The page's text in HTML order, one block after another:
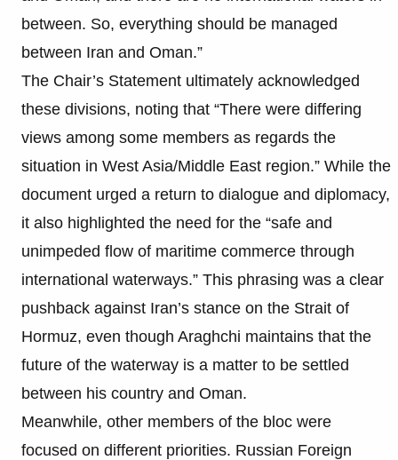
between. So, everything should be managed
between Iran and Oman.”
The Chair’s Statement ultimately acknowledged
these divisions, noting that “There were differing
views among some members as regards the
situation in West Asia/Middle East region.” While the
document urged a return to dialogue and diplomacy,
it also highlighted the need for the “safe and
unimpeded flow of maritime commerce through
international waterways.” This phrasing was a clear
pushback against Iran’s stance on the Strait of
Hormuz, even though Araghchi maintains that the
future of the waterway is a matter to be settled
between his country and Oman.
Meanwhile, other members of the bloc were
focused on different priorities. Russian Foreign